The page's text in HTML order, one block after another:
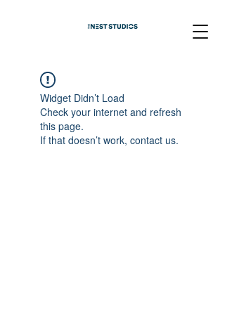
Widget Didn’t Load
Check your internet and refresh
this page.
If that doesn’t work, contact us.